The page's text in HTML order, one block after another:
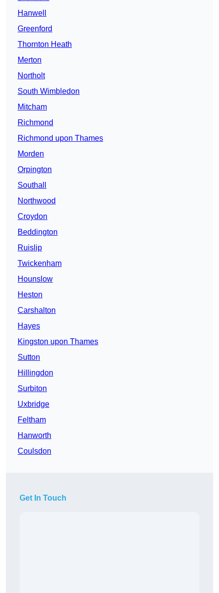
Hanwell
Greenford
Thornton Heath
Merton
Northolt
South Wimbledon
Mitcham
Richmond
Richmond upon Thames
Morden
Orpington
Southall
Northwood
Croydon
Beddington
Ruislip
Twickenham
Hounslow
Heston
Carshalton
Hayes
Kingston upon Thames
Sutton
Hillingdon
Surbiton
Uxbridge
Feltham
Hanworth
Coulsdon
Get In Touch